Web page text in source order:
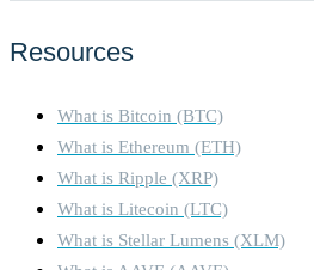
Resources
What is Bitcoin (BTC)
What is Ethereum (ETH)
What is Ripple (XRP)
What is Litecoin (LTC)
What is Stellar Lumens (XLM)